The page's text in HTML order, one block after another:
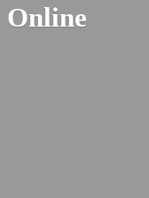
Online